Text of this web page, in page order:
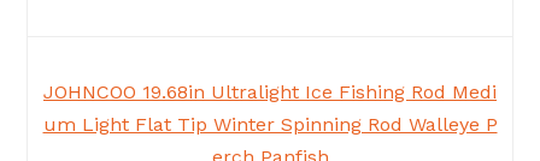
JOHNCOO 19.68in Ultralight Ice Fishing Rod Medi
um Light Flat Tip Winter Spinning Rod Walleye P